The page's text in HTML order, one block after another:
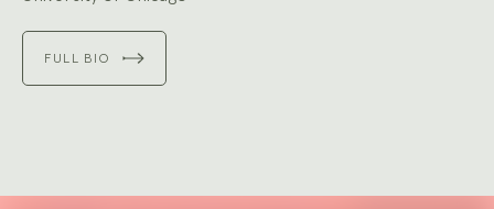
FULL BIO
Explore